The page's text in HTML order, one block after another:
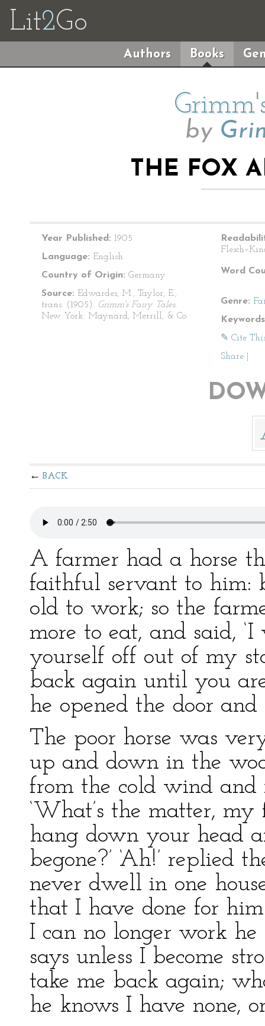
Lit2Go
Authors Books
by
THE FOX
Year Published: 1905
Language: English
Country of Origin: Germany
Source: Edwardes, M., Taylor, E.,
trans. (1905). Grimm's Fairy Tales.
New York: Maynard, Merrill, & Co.
Word
Genre:
✎ Cite
Share
BACK
A farmer had a horse
faithful servant to him:
old to work; so the
more to eat, and said,
yourself off out of my
back again until you
he opened the door
The poor horse was
up and down in the
from the cold wind and
‘What’s the matter, my
hang down your head
begone?’ ‘Ah!’ replied
never dwell in one
that I have done for
I can no longer work
says unless I become
take me back again;
he knows I have none,